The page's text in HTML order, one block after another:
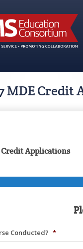
MDE Credit
Credit Applications
Conducted? *